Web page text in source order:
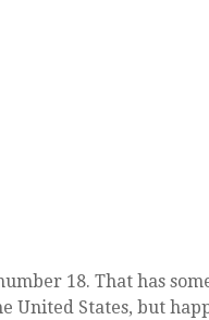
18. That has
United States, but